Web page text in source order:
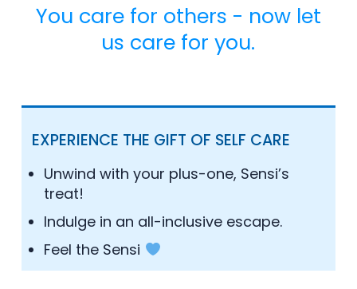
You care for others - now let
us care for you.
EXPERIENCE THE GIFT OF SELF CARE
Unwind with your plus-one, Sensi’s
treat!
Indulge in an all-inclusive escape.
Feel the Sensi